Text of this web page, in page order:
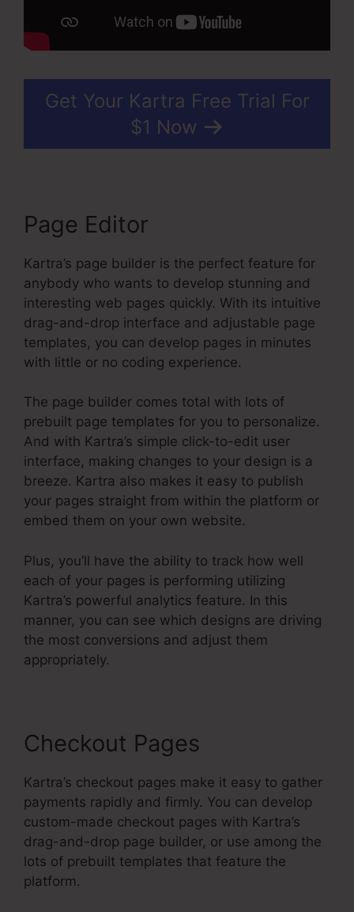
Get Your Kartra Free Trial For
$1 Now
Page Editor
Kartra’s page builder is the perfect feature for
anybody who wants to develop stunning and
interesting web pages quickly. With its intuitive
drag-and-drop interface and adjustable page
templates, you can develop pages in minutes
with little or no coding experience.
The page builder comes total with lots of
prebuilt page templates for you to personalize.
And with Kartra’s simple click-to-edit user
interface, making changes to your design is a
breeze. Kartra also makes it easy to publish
your pages straight from within the platform or
embed them on your own website.
Plus, you’ll have the ability to track how well
each of your pages is performing utilizing
Kartra’s powerful analytics feature. In this
manner, you can see which designs are driving
the most conversions and adjust them
appropriately.
Checkout Pages
Kartra’s checkout pages make it easy to gather
payments rapidly and firmly. You can develop
custom-made checkout pages with Kartra’s
drag-and-drop page builder, or use among the
lots of prebuilt templates that feature the
platform.